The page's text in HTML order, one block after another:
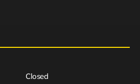
Closed